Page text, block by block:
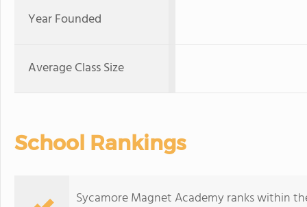
Year Founded
Average Class Size
School Rankings
Sycamore Magnet Academy ranks within